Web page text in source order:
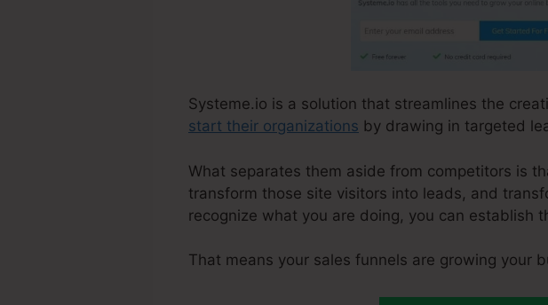
Systeme.io is a solution that streamlines the
start their organizations by drawing in targeted
What separates them aside from competitors is
transform those site visitors into leads, and
recognize what you are doing, you can establish
That means your sales funnels are growing your